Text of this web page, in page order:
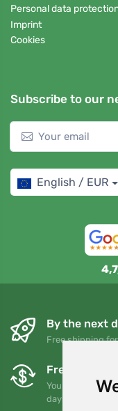
Personal data
Imprint
Cookies
Subscribe to our
English / EUR
By the next
Free shipping
Free
You can return
days